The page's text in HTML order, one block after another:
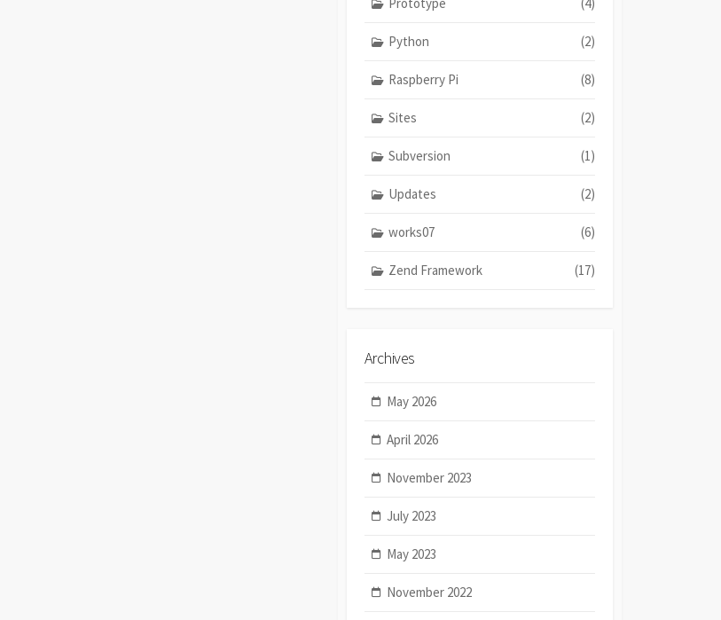
Python (2)
Raspberry Pi (8)
Sites (2)
Subversion (1)
Updates (2)
works07 (6)
Zend Framework (17)
Archives
May 2026
April 2026
November 2023
July 2023
May 2023
November 2022